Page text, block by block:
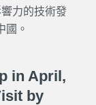
力的技術發
國。
in April,
by